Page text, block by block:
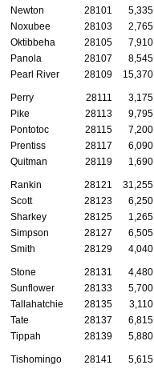
Newton 28101 5,335
Noxubee
28103 2,765
Oktibbeha
28105 7,910
Panola
28107 8,545
Pearl River
28109 15,370
Perry 28111 3,175
Pike
28113 9,795
Pontotoc
28115 7,200
Prentiss
28117 6,090
Quitman
28119 1,690
Rankin 28121 31,255
Scott
28123 6,250
Sharkey
28125 1,265
Simpson
28127 6,505
Smith
28129 4,040
Stone 28131 4,480
Sunflower
28133 5,700
Tallahatchie
28135 3,110
Tate
28137 6,815
Tippah
28139 5,880
Tishomingo 28141 5,615